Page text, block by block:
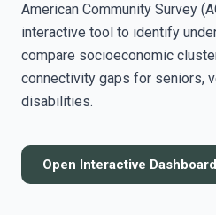
American Community Survey
interactive tool to identify
compare socioeconomic
connectivity gaps for seniors,
disabilities.
Open Interactive